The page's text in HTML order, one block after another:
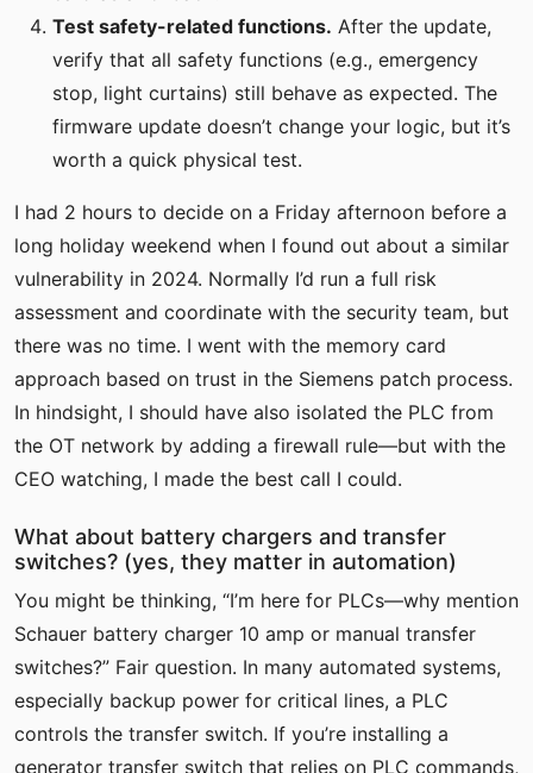
Test safety-related functions. After the update,
verify that all safety functions (e.g., emergency
stop, light curtains) still behave as expected. The
firmware update doesn’t change your logic, but it’s
worth a quick physical test.
I had 2 hours to decide on a Friday afternoon before a
long holiday weekend when I found out about a similar
vulnerability in 2024. Normally I’d run a full risk
assessment and coordinate with the security team, but
there was no time. I went with the memory card
approach based on trust in the Siemens patch process.
In hindsight, I should have also isolated the PLC from
the OT network by adding a firewall rule—but with the
CEO watching, I made the best call I could.
What about battery chargers and transfer
switches? (yes, they matter in automation)
You might be thinking, “I’m here for PLCs—why mention
Schauer battery charger 10 amp or manual transfer
switches?” Fair question. In many automated systems,
especially backup power for critical lines, a PLC
controls the transfer switch. If you’re installing a
generator transfer switch that relies on PLC commands,